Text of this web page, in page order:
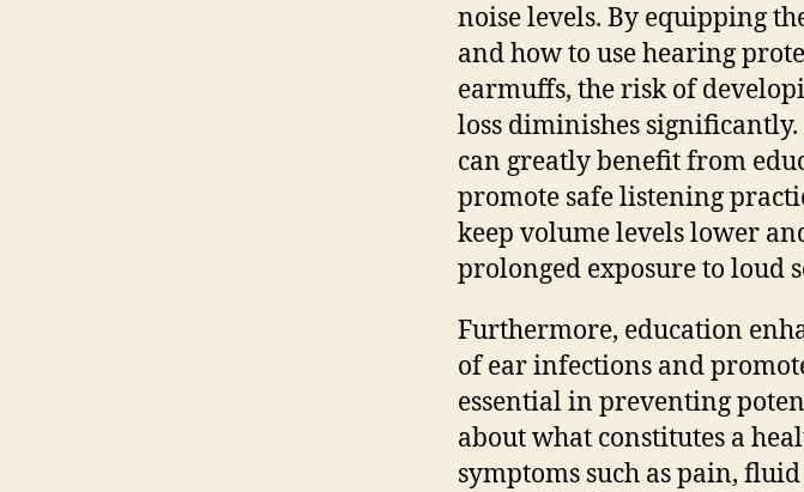
noise levels. By equipping
and how to use hearing
earmuffs, the risk of
loss diminishes
can greatly benefit from
promote safe listening
keep volume levels lower
prolonged exposure to loud
Furthermore, education
of ear infections and
essential in preventing
about what constitutes a
symptoms such as pain,